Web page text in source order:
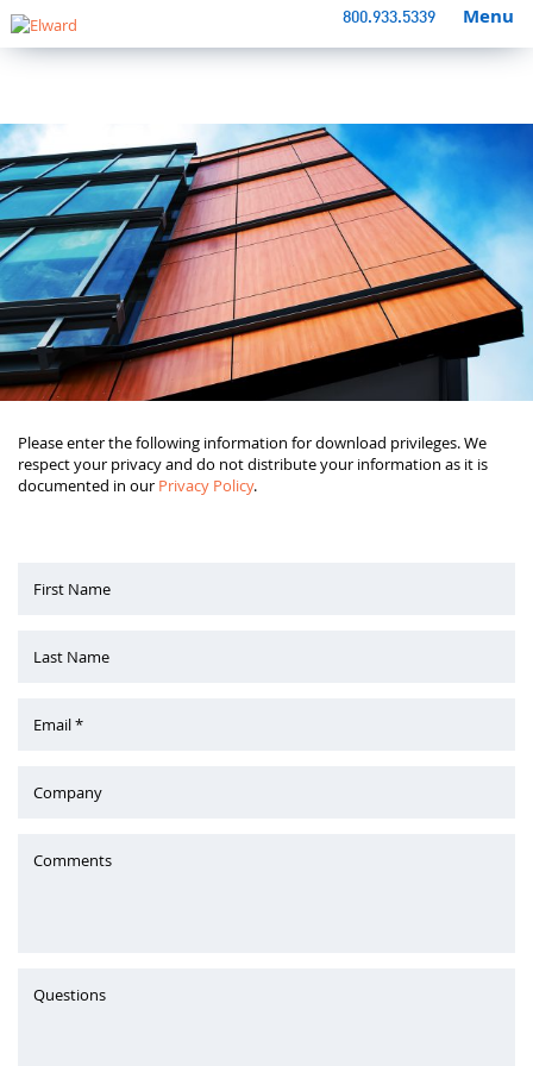
800.933.5339 Menu
Please enter the following information for download privileges. We
respect your privacy and do not distribute your information as it is
documented in our Privacy Policy.
First Name
Last Name
Email *
Company
Comments
Questions